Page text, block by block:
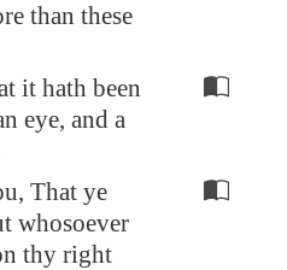
than these
it hath been
eye, and a
That ye
whosoever
thy right